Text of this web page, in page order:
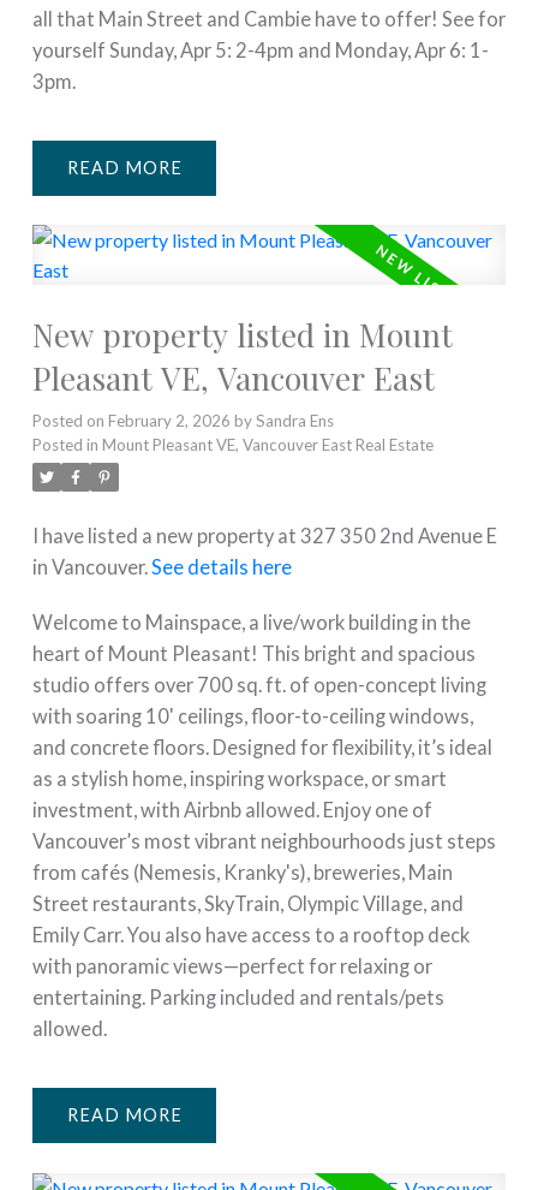
all that Main Street and Cambie have to offer! See for
yourself Sunday, Apr 5: 2-4pm and Monday, Apr 6: 1-
3pm.
READ
New property listed in Mount
Pleasant VE, Vancouver East
Posted on February 2, 2026 bySandra Ens
Posted in Mount Pleasant VE, Vancouver East Real Estate
I have listed a new property at 327 350 2nd Avenue E
in Vancouver.See details here
Welcome to Mainspace, a live/work building in the
heart of Mount Pleasant! This bright and spacious
studio offers over 700 sq. ft. of open-concept living
with soaring 10' ceilings, floor-to-ceiling windows,
and concrete floors. Designed for flexibility, it’s ideal
as a stylish home, inspiring workspace, or smart
investment, with Airbnb allowed. Enjoy one of
Vancouver’s most vibrant neighbourhoods just steps
from cafés (Nemesis, Kranky's), breweries, Main
Street restaurants, SkyTrain, Olympic Village, and
Emily Carr. You also have access to a rooftop deck
with panoramic views—perfect for relaxing or
entertaining. Parking included and rentals/pets
allowed.
READ